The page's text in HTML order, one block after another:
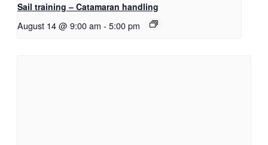
Sail training – Catamaran handling
August 14 @ 9:00 am - 5:00 pm